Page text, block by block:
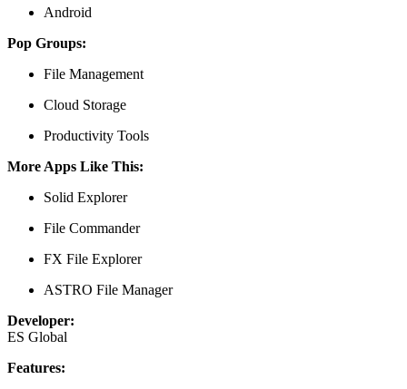
Android
Pop Groups:
File Management
Cloud Storage
Productivity Tools
More Apps Like This:
Solid Explorer
File Commander
FX File Explorer
ASTRO File Manager
Developer:
ES Global
Features: